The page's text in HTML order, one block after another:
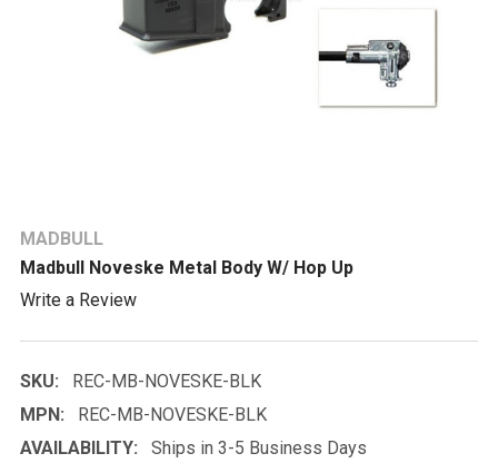
MADBULL
Madbull Noveske Metal Body W/ Hop Up
Write a Review
SKU:
REC-MB-NOVESKE-BLK
MPN:
REC-MB-NOVESKE-BLK
AVAILABILITY:
Ships in 3-5 Business Days